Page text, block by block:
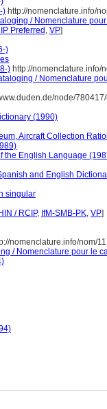
) http://nomenclature.info/
/ Nomenclature
Preferred , VP]
)
) http://nomenclature.info/
/ Nomenclature
node/
(1990)
Aircraft Collection
the English Language
and English
singular
/ RCIP, IfM-SMB-PK, VP]
nomenclature.info/nom/
/ Nomenclature pour le